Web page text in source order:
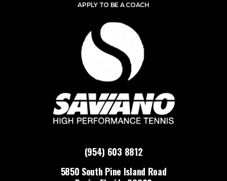
(954) 603 8812
5850 South Pine Island Road
APPLY TO BE A COACH